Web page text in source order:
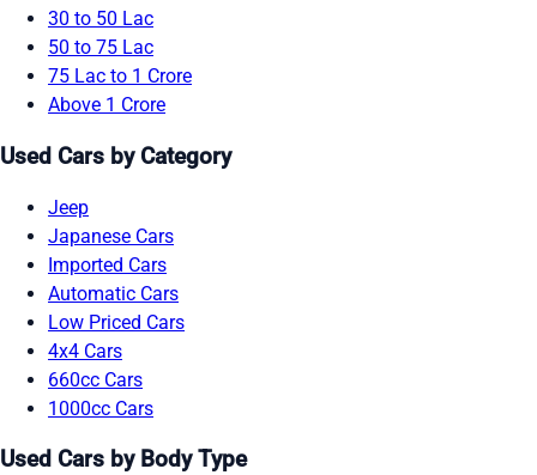
30 to 50 Lac
50 to 75 Lac
75 Lac to 1 Crore
Above 1 Crore
Used Cars by Category
Jeep
Japanese Cars
Imported Cars
Automatic Cars
Low Priced Cars
4x4 Cars
660cc Cars
1000cc Cars
Used Cars by Body Type